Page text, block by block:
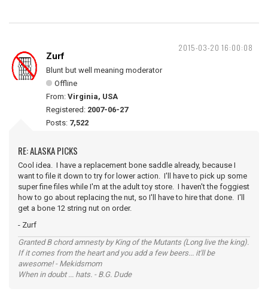
2015-03-20 16:00:08
Zurf
Blunt but well meaning moderator
Offline
From: Virginia, USA
Registered: 2007-06-27
Posts: 7,522
RE: ALASKA PICKS
Cool idea. I have a replacement bone saddle already, because I
want to file it down to try for lower action. I'll have to pick up some
super fine files while I'm at the adult toy store. I haven't the foggiest
how to go about replacing the nut, so I'll have to hire that done. I'll
get a bone 12 string nut on order.
- Zurf
Granted B chord amnesty by King of the Mutants (Long live the king).
If it comes from the heart and you add a few beers... it'll be
awesome! - Mekidsmom
When in doubt ... hats. - B.G. Dude